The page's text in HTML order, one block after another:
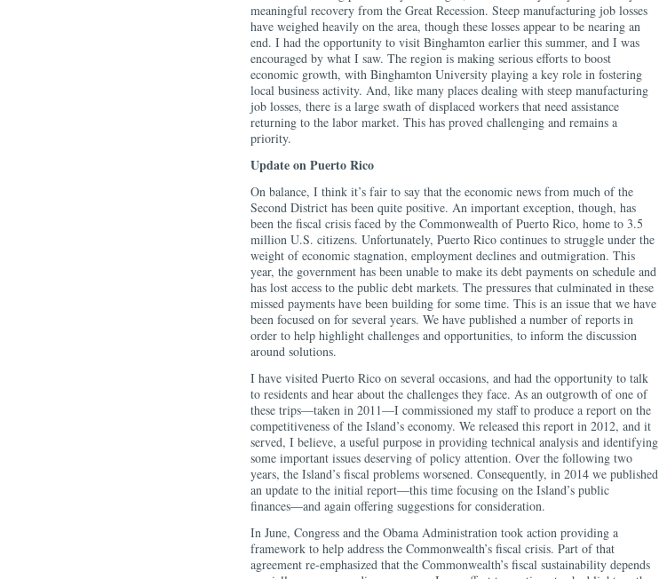
meaningful recovery from the Great Recession. Steep manufacturing job losses
have weighed heavily on the area, though these losses appear to be nearing an
end. I had the opportunity to visit Binghamton earlier this summer, and I was
encouraged by what I saw. The region is making serious efforts to boost
economic growth, with Binghamton University playing a key role in fostering
local business activity. And, like many places dealing with steep manufacturing
job losses, there is a large swath of displaced workers that need assistance
returning to the labor market. This has proved challenging and remains a
priority.
Update on Puerto Rico
On balance, I think it’s fair to say that the economic news from much of the
Second District has been quite positive. An important exception, though, has
been the fiscal crisis faced by the Commonwealth of Puerto Rico, home to 3.5
million U.S. citizens. Unfortunately, Puerto Rico continues to struggle under the
weight of economic stagnation, employment declines and outmigration. This
year, the government has been unable to make its debt payments on schedule and
has lost access to the public debt markets. The pressures that culminated in these
missed payments have been building for some time. This is an issue that we have
been focused on for several years. We have published a number of reports in
order to help highlight challenges and opportunities, to inform the discussion
around solutions.
I have visited Puerto Rico on several occasions, and had the opportunity to talk
to residents and hear about the challenges they face. As an outgrowth of one of
these trips—taken in 2011—I commissioned my staff to produce a report on the
competitiveness of the Island’s economy. We released this report in 2012, and it
served, I believe, a useful purpose in providing technical analysis and identifying
some important issues deserving of policy attention. Over the following two
years, the Island’s fiscal problems worsened. Consequently, in 2014 we published
an update to the initial report―this time focusing on the Island’s public
finances―and again offering suggestions for consideration.
In June, Congress and the Obama Administration took action providing a
framework to help address the Commonwealth’s fiscal crisis. Part of that
agreement re-emphasized that the Commonwealth’s fiscal sustainability depends